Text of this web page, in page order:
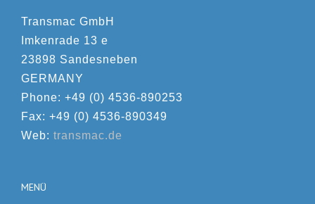
Transmac GmbH
Imkenrade 13 e
23898 Sandesneben
GERMANY
Phone: +49 (0) 4536-890253
Fax: +49 (0) 4536-890349
Web: transmac.de
MENÜ